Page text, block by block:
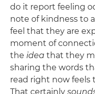
do it report feeling
note of kindness to
feel that they are
moment of
the idea that they
sharing the words
read right now feels
That certainly